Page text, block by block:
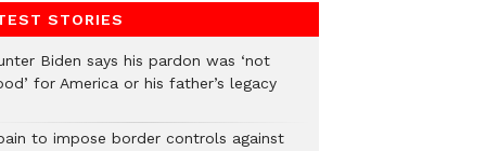
STORIES
Biden says his pardon was ‘not
for America or his father’s legacy
to impose border controls against